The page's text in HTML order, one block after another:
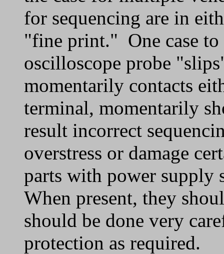
for sequencing are in
"fine print." One case to
oscilloscope probe
momentarily contacts
terminal, momentarily
result incorrect
overstress or damage
parts with power supply
When present, they
should be done very
protection as required.